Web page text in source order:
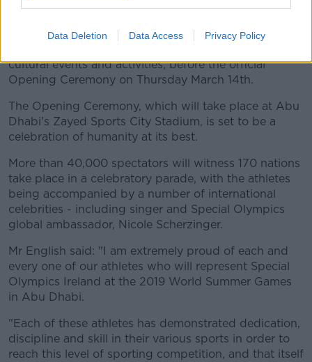
Data Deletion Data Access Privacy Policy
Town programme.
During this time, the athletes have an opportunity to
cultural events and activities, before the official
Opening Ceremony on Thursday March 14th.
The Opening Ceremony, which will take place at Abu
Dhabi's Zayed Sports City Stadium, is set to be a
celebration of humanity at its best.
More than 40,000 spectators will witness 170 nations
take place in a celebratory parade, with the athletes
being accompanied by a number of international
celebrities - including singer and Special Olympics
global ambassador, Nicole Scherzinger.
Mr English said: "I am extremely proud of each and
every one of our athletes who will represent Special
Olympics Ireland at the 2019 World Summer Games
in Abu Dhabi.
"Each of these athletes has demonstrated dedication,
discipline and skill in their various sports in order to
reach this level of sporting competition, and that itself